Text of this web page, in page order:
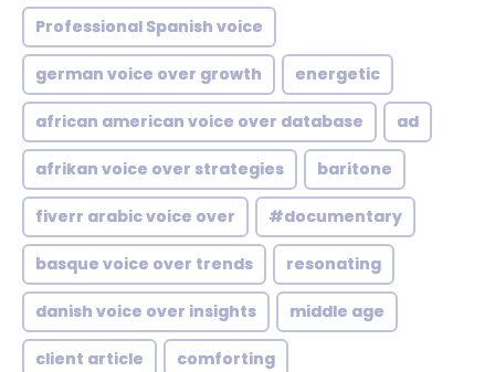
Professional Spanish voice
german voice over growth energetic
african american voice over database ad
afrikan voice over strategies baritone
fiverr arabic voice over #documentary
basque voice over trends resonating
danish voice over insights middle age
client article comforting